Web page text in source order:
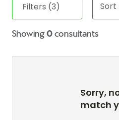
Filters (3)
Showing 0 consultants
Sorry,
match